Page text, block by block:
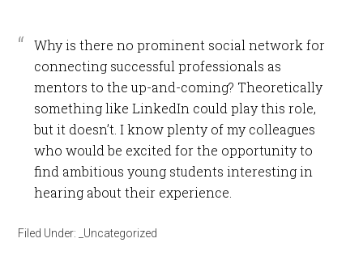
Why is there no prominent social network for
connecting successful professionals as
mentors to the up-and-coming? Theoretically
something like LinkedIn could play this role,
but it doesn’t. I know plenty of my colleagues
who would be excited for the opportunity to
find ambitious young students interesting in
hearing about their experience.
Filed Under: _Uncategorized